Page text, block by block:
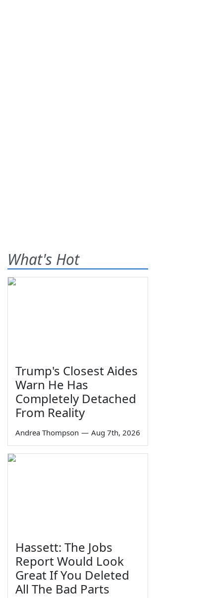
What's Hot
Trump's Closest Aides
Warn He Has
Completely Detached
From Reality
Andrea Thompson — Aug 7th, 2026
Hassett: The Jobs
Report Would Look
Great If You Deleted
All The Bad Parts